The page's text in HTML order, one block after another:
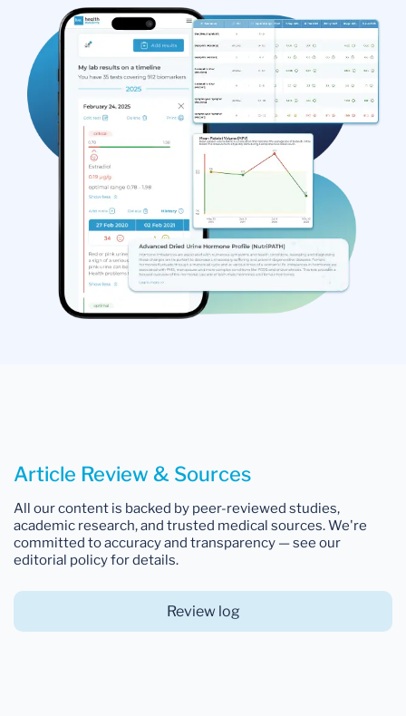
Article Review & Sources
All our content is backed by peer-reviewed studies,
academic research, and trusted medical sources. We're
committed to accuracy and transparency — see our
editorial policy for details.
Review log